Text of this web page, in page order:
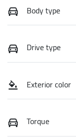
Body type
Drive type
Exterior color
Torque